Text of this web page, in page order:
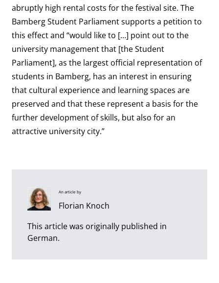
abruptly high rental costs for the festival site. The
Bamberg Student Parliamentsupports a petition to
this effectand “would like to […] point out to the
university management that [the Student
Parliament], as the largest official representation of
students in Bamberg, has an interest in ensuring
that cultural experience and learning spaces are
preserved and that these represent a basis for the
further development of skills, but also for an
attractive university city.”
An article by
Florian Knoch
This article was originally published in
German.